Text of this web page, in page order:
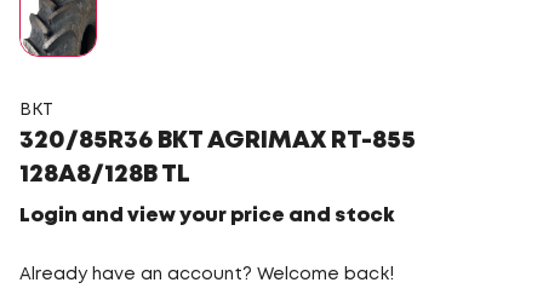
BKT
320/85R36 BKT AGRIMAX RT-855
128A8/128B TL
Login and view your price and stock
Already have an account? Welcome back!